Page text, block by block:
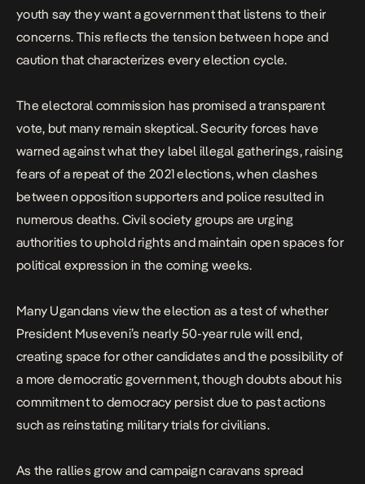
youth say they want a government that listens to their
concerns. This reflects the tension between hope and
caution that characterizes every election cycle.
The electoral commission has promised a transparent
vote, but many remain skeptical. Security forces have
warned against what they label illegal gatherings, raising
fears of a repeat of the 2021 elections, when clashes
between opposition supporters and police resulted in
numerous deaths. Civil society groups are urging
authorities to uphold rights and maintain open spaces for
political expression in the coming weeks.
Many Ugandans view the election as a test of whether
President Museveni’s nearly 50-year rule will end,
creating space for other candidates and the possibility of
a more democratic government, though doubts about his
commitment to democracy persist due to past actions
such as reinstating military trials for civilians.
As the rallies grow and campaign caravans spread